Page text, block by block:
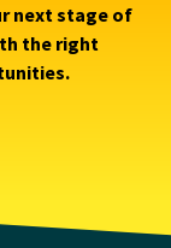
next stage of
the right